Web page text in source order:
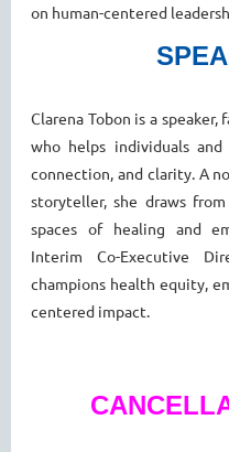
on human-centered
Clarena Tobon is a
who helps individuals
connection, and clarity. A
storyteller, she draws
spaces of healing and
Interim Co-Executive
champions health equity,
centered impact.